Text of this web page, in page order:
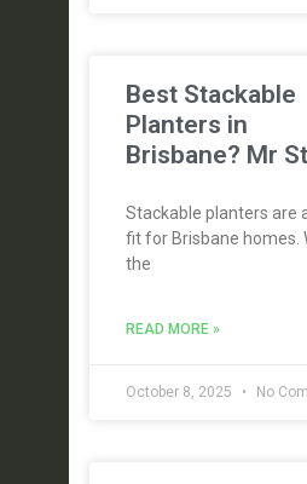
Best Stackable
Planters in
Brisbane? Mr
Stackable planters are
fit for Brisbane homes.
the
READ MORE »
October 8, 2025 No